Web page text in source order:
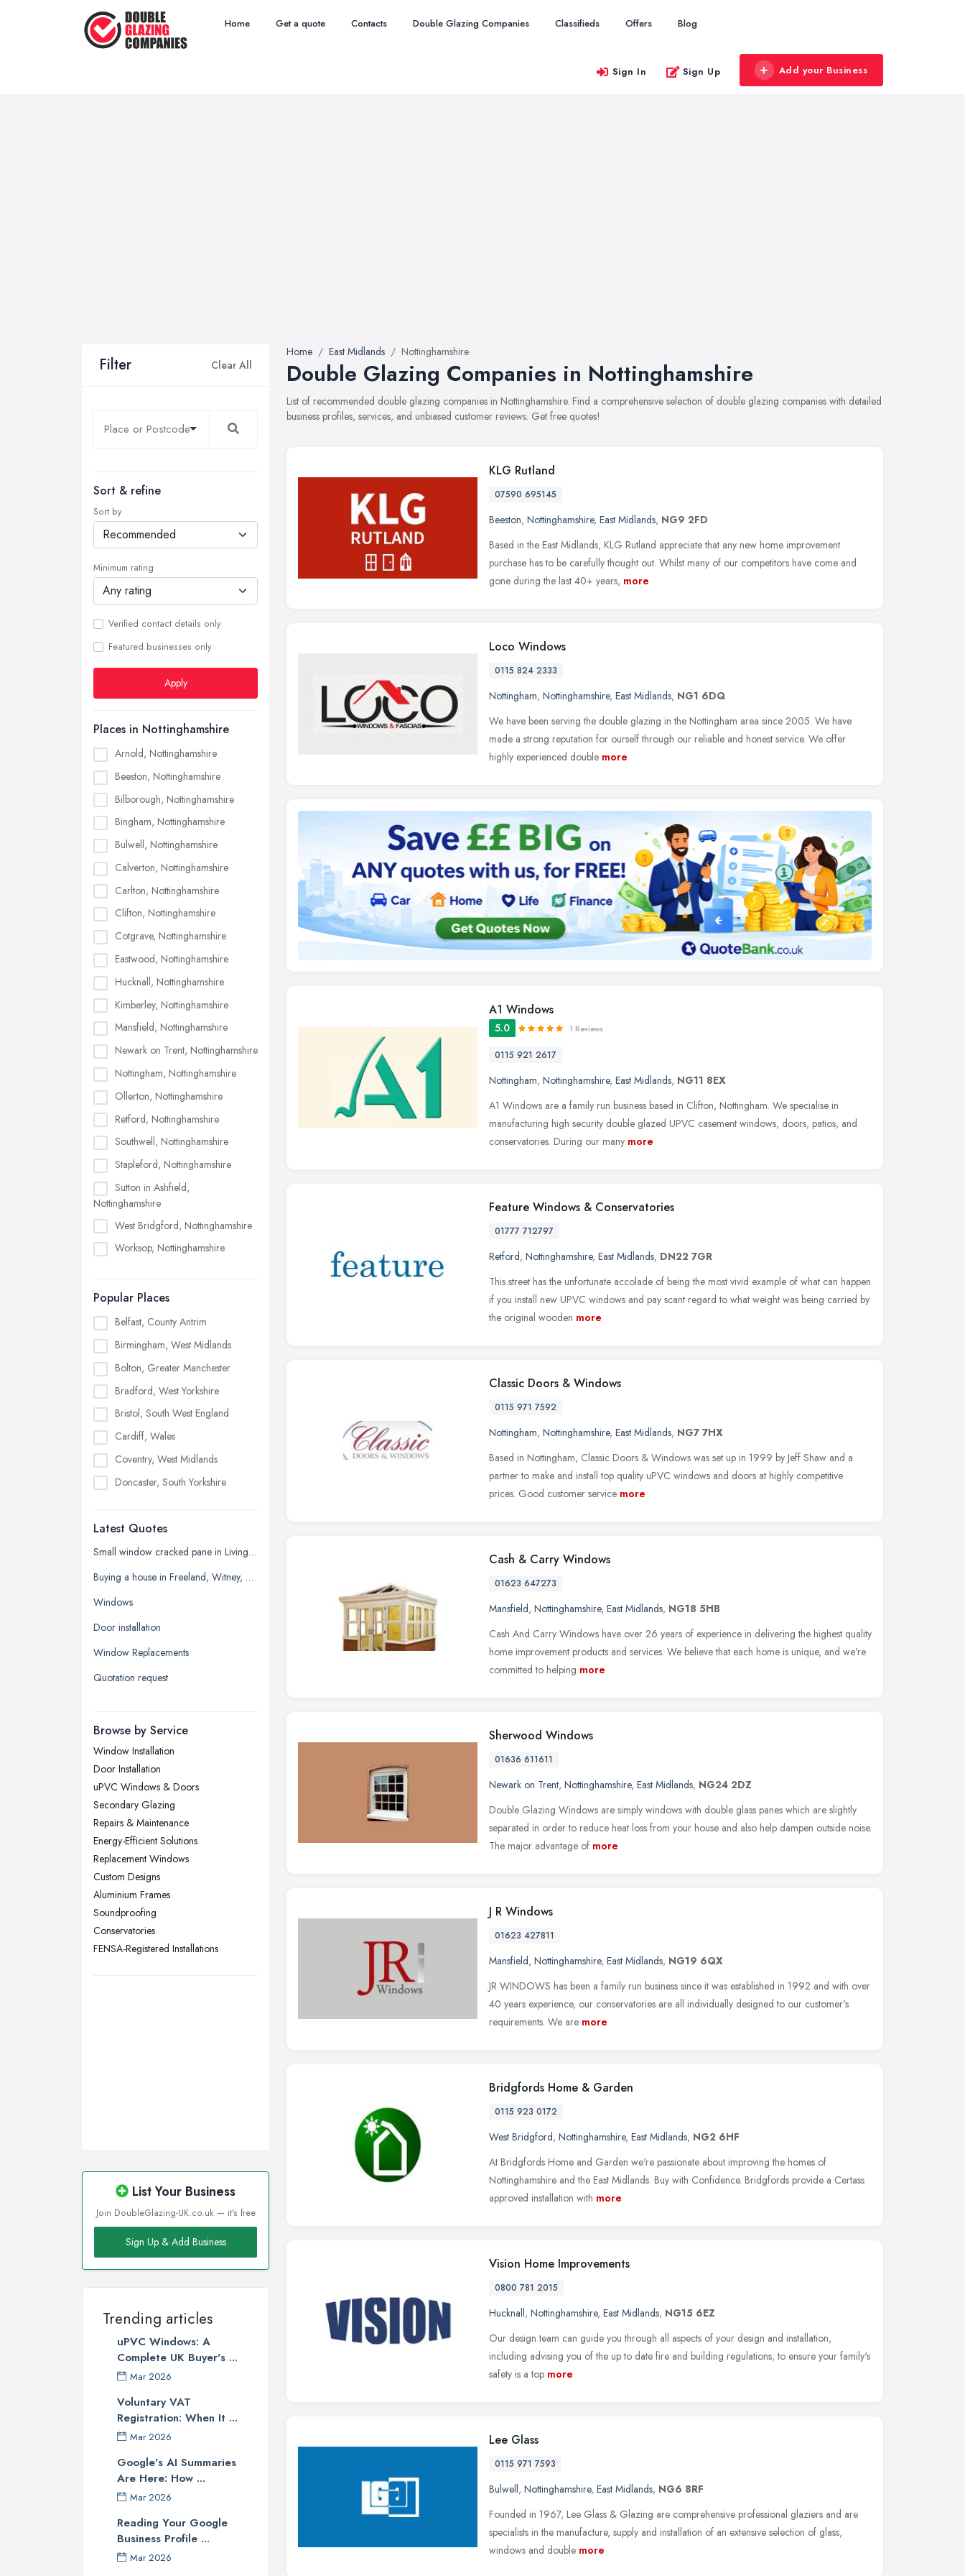
Home Get a quote Contacts Double Glazing Companies Classifieds Offers Blog
Sign In Sign Up Add your Business
Filter Clear All
Sort & refine
Sort by
Minimum rating
Verified contact details only
Featured businesses only
Apply
Places in Nottinghamshire
Arnold, Nottinghamshire
Beeston, Nottinghamshire
Bilborough, Nottinghamshire
Bingham, Nottinghamshire
Bulwell, Nottinghamshire
Calverton, Nottinghamshire
Carlton, Nottinghamshire
Clifton, Nottinghamshire
Cotgrave, Nottinghamshire
Eastwood, Nottinghamshire
Hucknall, Nottinghamshire
Kimberley, Nottinghamshire
Mansfield, Nottinghamshire
Newark on Trent, Nottinghamshire
Nottingham, Nottinghamshire
Ollerton, Nottinghamshire
Retford, Nottinghamshire
Southwell, Nottinghamshire
Stapleford, Nottinghamshire
Sutton in Ashfield,
Nottinghamshire
West Bridgford, Nottinghamshire
Worksop, Nottinghamshire
Popular Places
Belfast, County Antrim
Birmingham, West Midlands
Bolton, Greater Manchester
Bradford, West Yorkshire
Bristol, South West England
Cardiff, Wales
Coventry, West Midlands
Doncaster, South Yorkshire
Edinburgh, Scotland
Glasgow, Scotland
Kingston upon Hull, East Riding of
Leicester, Leicestershire
Liverpool, Merseyside
London
Newcastle upon Tyne, Tyne and
Nottingham, Nottinghamshire
Plymouth, Devon
Sheffield, South Yorkshire
Sunderland, Tyne and Wear
Swansea, Swansea
Wakefield, West Yorkshire
Walsall, West Midlands
Wigan, Greater Manchester
Latest Quotes
Small window cracked pane in Living room
Buying a house in Freeland, Witney, need new windows and repair of brickwork etc
Windows
Door installation
Window Replacements
Quotation request
Browse by Service
Window Installation
Door Installation
uPVC Windows & Doors
Secondary Glazing
Repairs & Maintenance
Energy-Efficient Solutions
Replacement Windows
Custom Designs
Aluminium Frames
Soundproofing
Conservatories
FENSA-Registered Installations
List Your Business
Join DoubleGlazing-UK.co.uk — it's free
Sign Up & Add Business
Trending articles
uPVC Windows: A
Complete UK Buyer's ...
Mar 2026
Voluntary VAT
Registration: When It ...
Mar 2026
Google's AI Summaries
Are Here: How ...
Mar 2026
Reading Your Google
Business Profile ...
Mar 2026
Home East Midlands Nottinghamshire
Double Glazing Companies in Nottinghamshire
List of recommended double glazing companies in Nottinghamshire. Find a comprehensive selection of double glazing companies with detailed
business profiles, services, and unbiased customer reviews. Get free quotes!
KLG Rutland
07590 695145
Beeston, Nottinghamshire, East Midlands, NG9 2FD
Based in the East Midlands, KLG Rutland appreciate that any new home improvement
purchase has to be carefully thought out. Whilst many of our competitors have come and
gone during the last 40+ years, more
Loco Windows
0115 824 2333
Nottingham, Nottinghamshire, East Midlands, NG1 6DQ
We have been serving the double glazing in the Nottingham area since 2005. We have
made a strong reputation for ourself through our reliable and honest service. We offer
highly experienced double more
A1 Windows
5.0 1 Reviews
0115 921 2617
Nottingham, Nottinghamshire, East Midlands, NG11 8EX
A1 Windows are a family run business based in Clifton, Nottingham. We specialise in
manufacturing high security double glazed UPVC casement windows, doors, patios, and
conservatories. During our many more
Feature Windows & Conservatories
01777 712797
Retford, Nottinghamshire, East Midlands, DN22 7GR
This street has the unfortunate accolade of being the most vivid example of what can happen
if you install new UPVC windows and pay scant regard to what weight was being carried by
the original wooden more
Classic Doors & Windows
0115 971 7592
Nottingham, Nottinghamshire, East Midlands, NG7 7HX
Based in Nottingham, Classic Doors & Windows was set up in 1999 by Jeff Shaw and a
partner to make and install top quality uPVC windows and doors at highly competitive
prices. Good customer service more
Cash & Carry Windows
01623 647273
Mansfield, Nottinghamshire, East Midlands, NG18 5HB
Cash And Carry Windows have over 26 years of experience in delivering the highest quality
home improvement products and services. We believe that each home is unique, and we're
committed to helping more
Sherwood Windows
01636 611611
Newark on Trent, Nottinghamshire, East Midlands, NG24 2DZ
Double Glazing Windows are simply windows with double glass panes which are slightly
separated in order to reduce heat loss from your house and also help dampen outside noise.
The major advantage of more
J R Windows
01623 427811
Mansfield, Nottinghamshire, East Midlands, NG19 6QX
JR WINDOWS has been a family run business since it was established in 1992 and with over
40 years experience, our conservatories are all individually designed to our customer's
requirements. We are more
Bridgfords Home & Garden
0115 923 0172
West Bridgford, Nottinghamshire, East Midlands, NG2 6HF
At Bridgfords Home and Garden we're passionate about improving the homes of
Nottinghamshire and the East Midlands. Buy with Confidence. Bridgfords provide a Certass
approved installation with more
Vision Home Improvements
0800 781 2015
Hucknall, Nottinghamshire, East Midlands, NG15 6EZ
Our design team can guide you through all aspects of your design and installation,
including advising you of the up to date fire and building regulations, to ensure your family's
safety is a top more
Lee Glass
0115 971 7593
Bulwell, Nottinghamshire, East Midlands, NG6 8RF
Founded in 1967, Lee Glass & Glazing are comprehensive professional glaziers and are
specialists in the manufacture, supply and installation of an extensive selection of glass,
windows and double more